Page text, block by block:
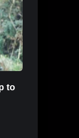
to